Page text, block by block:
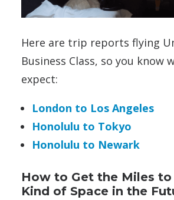
Here are trip reports flying
Business Class, so you know
expect:
London to Los Angeles
Honolulu to Tokyo
Honolulu to Newark
How to Get the Miles
Kind of Space in the